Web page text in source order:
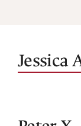
Jessica